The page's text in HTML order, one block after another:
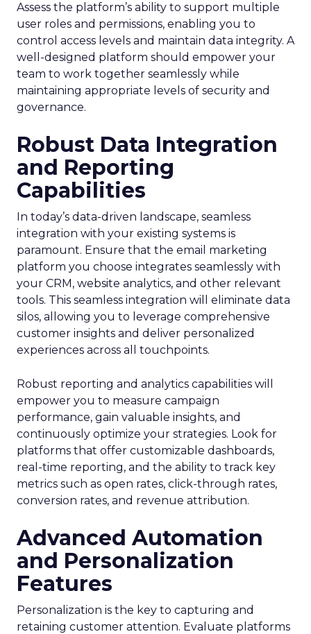
Assess the platform’s ability to support multiple
user roles and permissions, enabling you to
control access levels and maintain data integrity. A
well-designed platform should empower your
team to work together seamlessly while
maintaining appropriate levels of security and
governance.
Robust Data Integration
and Reporting
Capabilities
In today’s data-driven landscape, seamless
integration with your existing systems is
paramount. Ensure that the email marketing
platform you choose integrates seamlessly with
your CRM, website analytics, and other relevant
tools. This seamless integration will eliminate data
silos, allowing you to leverage comprehensive
customer insights and deliver personalized
experiences across all touchpoints.
Robust reporting and analytics capabilities will
empower you to measure campaign
performance, gain valuable insights, and
continuously optimize your strategies. Look for
platforms that offer customizable dashboards,
real-time reporting, and the ability to track key
metrics such as open rates, click-through rates,
conversion rates, and revenue attribution.
Advanced Automation
and Personalization
Features
Personalization is the key to capturing and
retaining customer attention. Evaluate platforms